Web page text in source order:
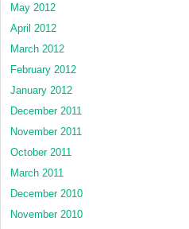
May 2012
April 2012
March 2012
February 2012
January 2012
December 2011
November 2011
October 2011
March 2011
December 2010
November 2010